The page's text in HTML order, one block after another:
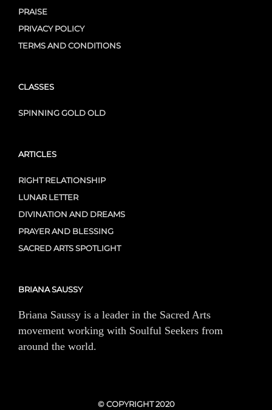
PRAISE
PRIVACY POLICY
TERMS AND CONDITIONS
CLASSES
SPINNING GOLD OLD
ARTICLES
RIGHT RELATIONSHIP
LUNAR LETTER
DIVINATION AND DREAMS
PRAYER AND BLESSING
SACRED ARTS SPOTLIGHT
BRIANA SAUSSY
Briana Saussy is a leader in the Sacred Arts
movement working with Soulful Seekers from
around the world.
© COPYRIGHT 2020